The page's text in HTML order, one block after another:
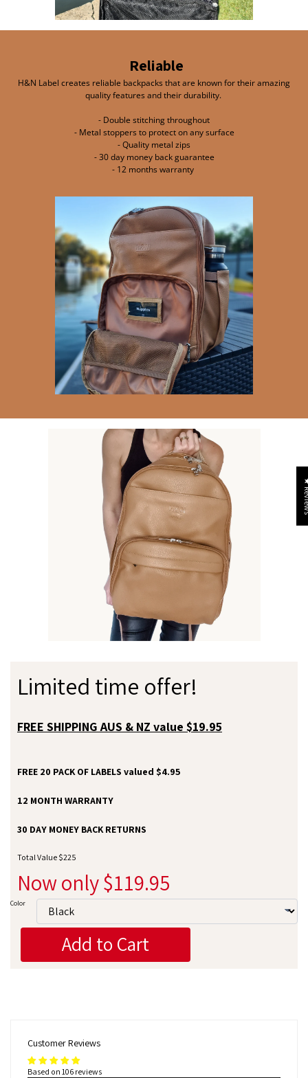
Reliable
H&N Label creates reliable backpacks that are known for their amazing
quality features and their durability.
- Double stitching throughout
- Metal stoppers to protect on any surface
- Quality metal zips
- 30 day money back guarantee
- 12 months warranty
Limited time offer!
FREE SHIPPING AUS & NZ value $19.95
FREE 20 PACK OF LABELS valued $4.95
12 MONTH WARRANTY
30 DAY MONEY BACK RETURNS
Total Value $225
Now only $119.95
Color
Add to Cart
Customer Reviews
Based on 106 reviews
★